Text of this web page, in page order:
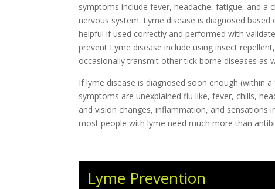
symptoms include fever, headache, fatigue, and
nervous system. Lyme disease is diagnosed
helpful if used correctly and performed with
prevent Lyme disease include using insect
occasionally transmit other tick borne diseases as
If lyme disease is diagnosed soon enough (within
symptoms are unexplained flu like, fever, chills,
and vision changes, inflammation, and
most people with lyme need much more than
Lyme Prevention